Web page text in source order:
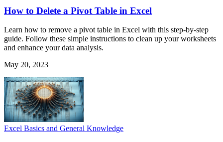
How to Delete a Pivot Table in Excel
Learn how to remove a pivot table in Excel with this step-by-step
guide. Follow these simple instructions to clean up your worksheets
and enhance your data analysis.
May 20, 2023
Excel Basics and General Knowledge